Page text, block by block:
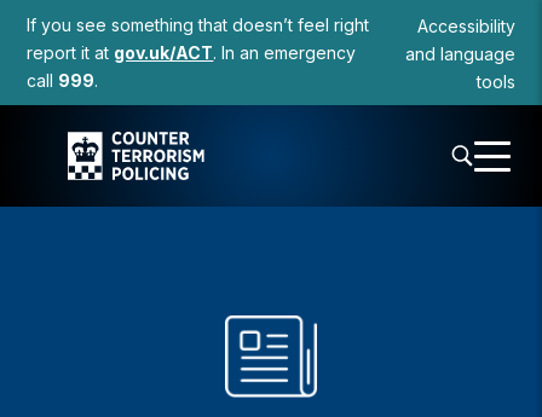
to
content
If you see something that doesn’t feel right
report it at gov.uk/ACT. In an emergency
call 999.
Accessibility
and language
tools